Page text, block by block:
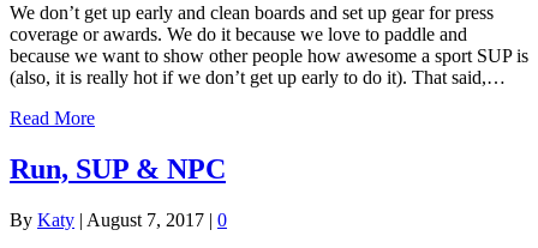
We don’t get up early and clean boards and set up gear for press
coverage or awards. We do it because we love to paddle and
because we want to show other people how awesome a sport SUP is
(also, it is really hot if we don’t get up early to do it). That said,…
Read More
Run, SUP & NPC
By Katy | August 7, 2017 | 0